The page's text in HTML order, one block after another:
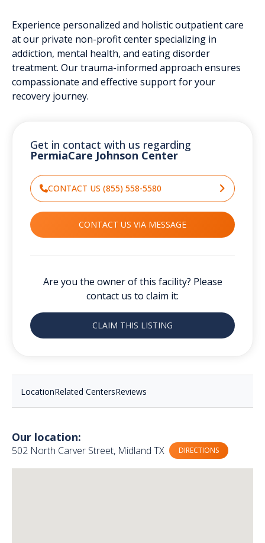
Experience personalized and holistic outpatient care
at our private non-profit center specializing in
addiction, mental health, and eating disorder
treatment. Our trauma-informed approach ensures
compassionate and effective support for your
recovery journey.
Get in contact with us regarding
PermiaCare Johnson Center
CONTACT US (855) 558-5580
CONTACT US VIA MESSAGE
Are you the owner of this facility? Please
contact us to claim it:
CLAIM THIS LISTING
LocationRelated CentersReviews
Our location:
502 North Carver Street, Midland TX DIRECTIONS